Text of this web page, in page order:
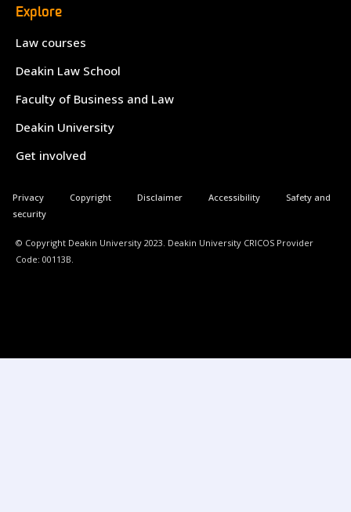
Explore
Law courses
Deakin Law School
Faculty of Business and Law
Deakin University
Get involved
© Copyright Deakin University 2023. Deakin University CRICOS Provider
Code: 00113B.
Privacy Copyright Disclaimer Accessibility
Safety and
security